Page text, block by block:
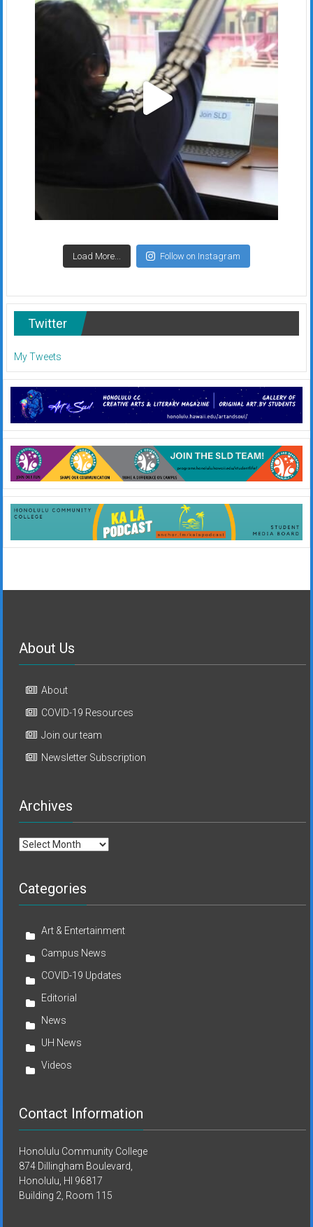
Load More... Follow on Instagram
Twitter
My Tweets
About Us
About
COVID-19 Resources
Join our team
Newsletter Subscription
Archives
Archives
Categories
Art & Entertainment
Campus News
COVID-19 Updates
Editorial
News
UH News
Videos
Contact Information
Honolulu Community College
874 Dillingham Boulevard,
Honolulu, HI 96817
Building 2, Room 115